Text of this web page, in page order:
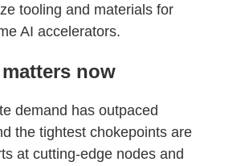
tooling and materials for
AI accelerators.
now
demand has outpaced
the tightest chokepoints are
at cutting‑edge nodes and